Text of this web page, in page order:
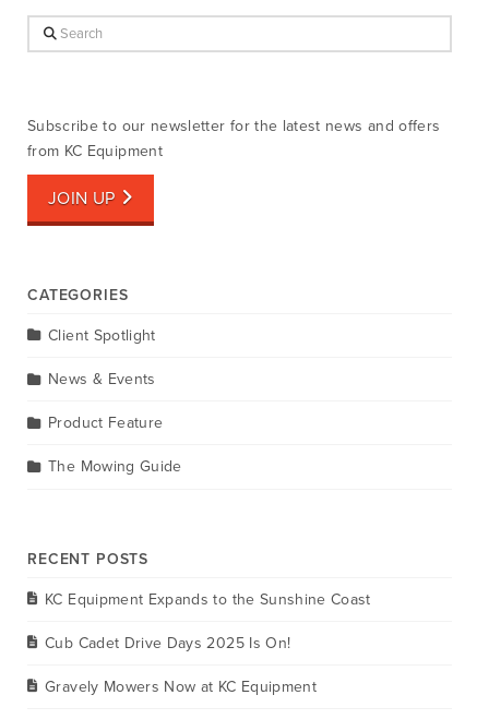
Search
Subscribe to our newsletter for the latest news and offers
from KC Equipment
JOIN UP
CATEGORIES
Client Spotlight
News & Events
Product Feature
The Mowing Guide
RECENT POSTS
KC Equipment Expands to the Sunshine Coast
Cub Cadet Drive Days 2025 Is On!
Gravely Mowers Now at KC Equipment